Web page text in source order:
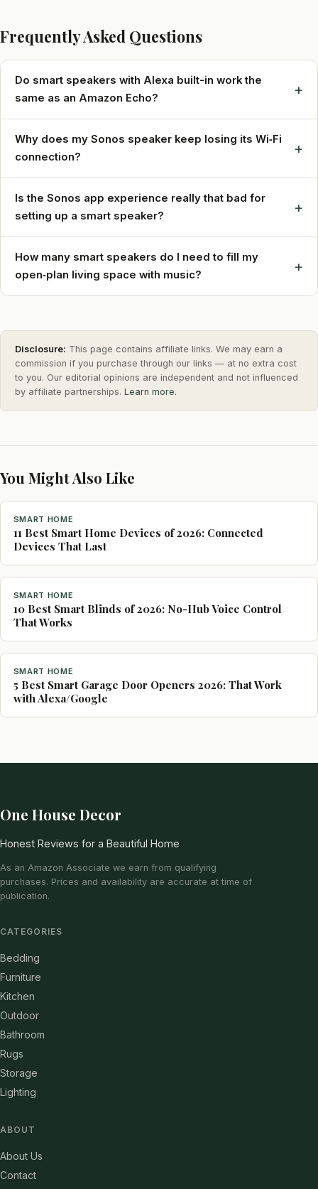
Frequently Asked Questions
Do smart speakers with Alexa built-in work the
same as an Amazon Echo?
+
Why does my Sonos speaker keep losing its Wi‑Fi
connection?
+
Is the Sonos app experience really that bad for
setting up a smart speaker?
+
How many smart speakers do I need to fill my
open‑plan living space with music?
+
Disclosure: This page contains affiliate links. We may earn a
commission if you purchase through our links — at no extra cost
to you. Our editorial opinions are independent and not influenced
by affiliate partnerships. Learn more.
You Might Also Like
SMART HOME
11 Best Smart Home Devices of 2026: Connected
Devices That Last
SMART HOME
10 Best Smart Blinds of 2026: No-Hub Voice Control
That Works
SMART HOME
5 Best Smart Garage Door Openers 2026: That Work
with Alexa/Google
One House Decor
Honest Reviews for a Beautiful Home
As an Amazon Associate we earn from qualifying
purchases. Prices and availability are accurate at time of
publication.
CATEGORIES
Bedding
Furniture
Kitchen
Outdoor
Bathroom
Rugs
Storage
Lighting
ABOUT
About Us
Contact